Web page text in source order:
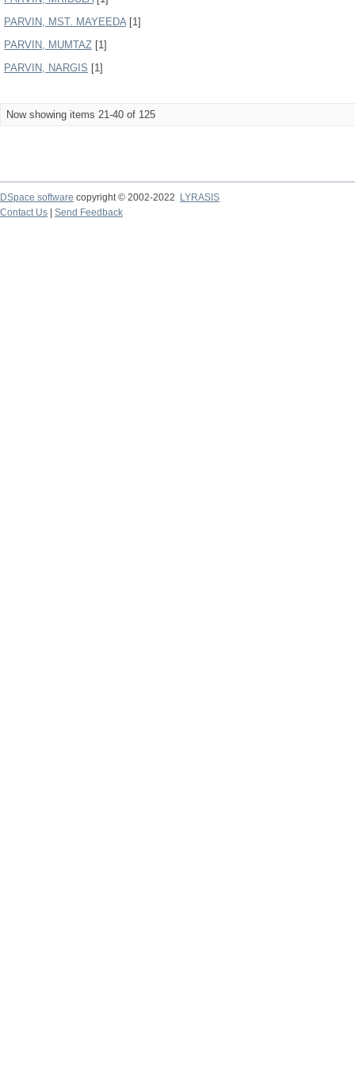
PARVIN, MST. MAYEEDA[1]
PARVIN, MUMTAZ [1]
PARVIN, NARGIS [1]
Now showing items 21-40 of 125
DSpace software copyright © 2002-2022
LYRASIS
Contact Us
Send Feedback